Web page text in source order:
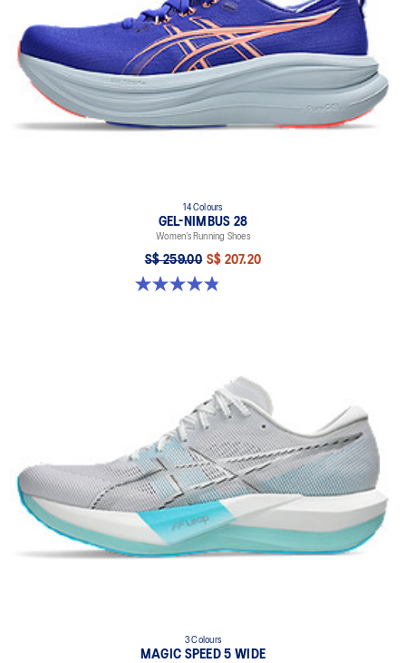
14 Colours
GEL-NIMBUS 28
Women’s Running Shoes
S$ 259.00 S$ 207.20
4.8 out of 5 stars. 180 reviews
3 Colours
MAGIC SPEED 5 WIDE